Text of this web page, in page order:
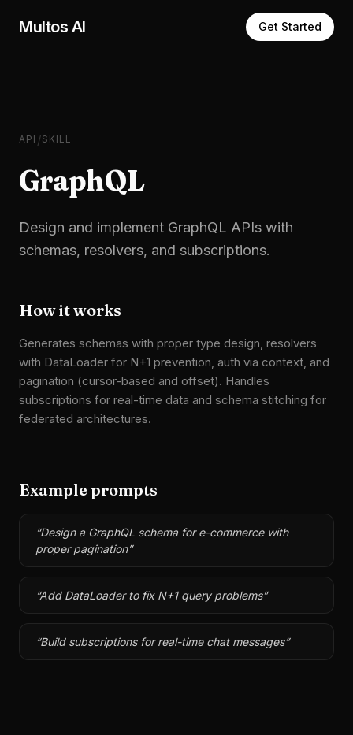
Multos AI Get Started
API /SKILL
GraphQL
Design and implement GraphQL APIs with
schemas, resolvers, and subscriptions.
How it works
Generates schemas with proper type design, resolvers
with DataLoader for N+1 prevention, auth via context, and
pagination (cursor-based and offset). Handles
subscriptions for real-time data and schema stitching for
federated architectures.
Example prompts
“Design a GraphQL schema for e-commerce with
proper pagination”
“Add DataLoader to fix N+1 query problems”
“Build subscriptions for real-time chat messages”